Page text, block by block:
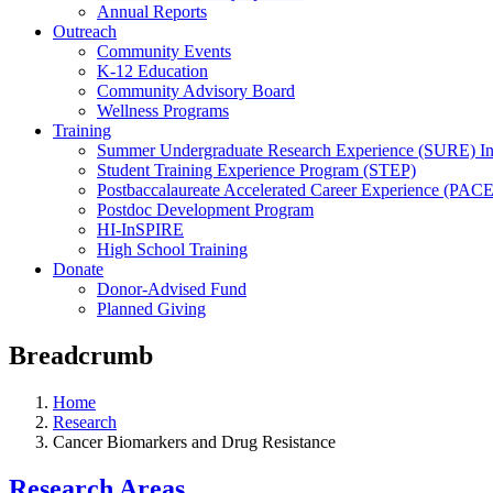
Annual Reports
Outreach
Community Events
K-12 Education
Community Advisory Board
Wellness Programs
Training
Summer Undergraduate Research Experience (SURE)
Student Training Experience Program (STEP)
Postbaccalaureate Accelerated Career Experience
Postdoc Development Program
HI-InSPIRE
High School Training
Donate
Donor-Advised Fund
Planned Giving
Breadcrumb
Home
Research
Cancer Biomarkers and Drug Resistance